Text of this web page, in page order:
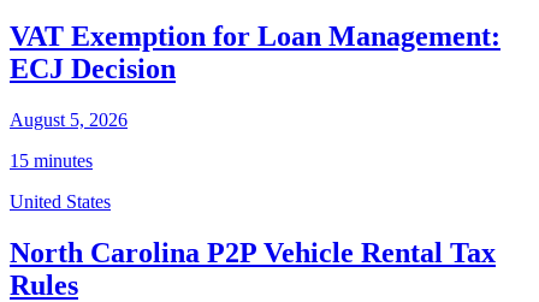
VAT Exemption for Loan Management:
ECJ Decision
August 5, 2026
15 minutes
United States
North Carolina P2P Vehicle Rental Tax
Rules